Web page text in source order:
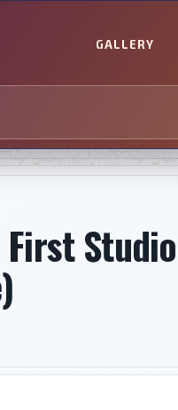
GALLERY
Studio